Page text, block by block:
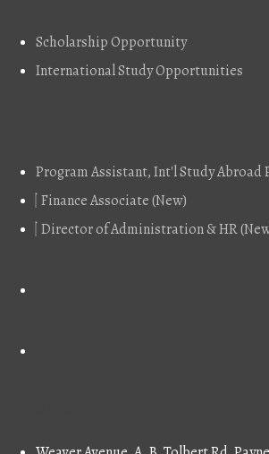
Scholarship Opportunity
International Study Opportunities
Program Assistant, Int'l Study Abroad
Finance Associate (New)
Director of Administration & HR